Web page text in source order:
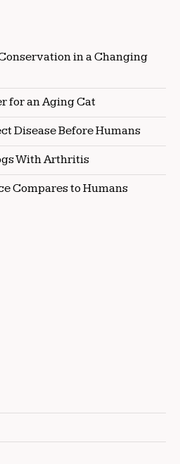
in a Changing
for an Aging Cat
Disease Before Humans
With Arthritis
Compares to Humans